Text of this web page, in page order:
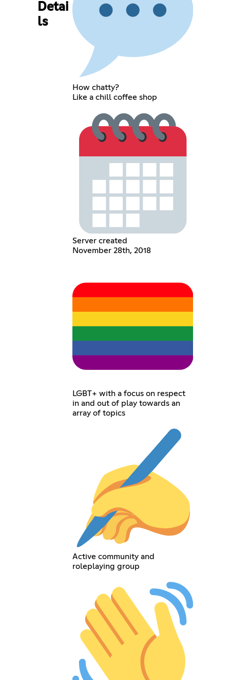
Detai
ls
How chatty?
Like a chill coffee shop
Server created
November 28th, 2018
LGBT+ with a focus on respect
in and out of play towards an
array of topics
Active community and
roleplaying group